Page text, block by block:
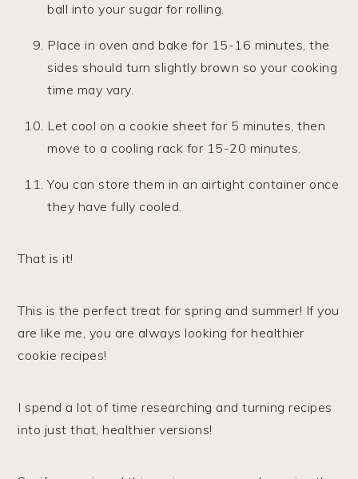
ball into your sugar for rolling.
Place in oven and bake for 15-16 minutes, the
sides should turn slightly brown so your cooking
time may vary.
Let cool on a cookie sheet for 5 minutes, then
move to a cooling rack for 15-20 minutes.
You can store them in an airtight container once
they have fully cooled.
​That is it!
This is the perfect treat for spring and summer! If you
are like me, you are always looking for healthier
cookie recipes!
I spend a lot of time researching and turning recipes
into just that, healthier versions!